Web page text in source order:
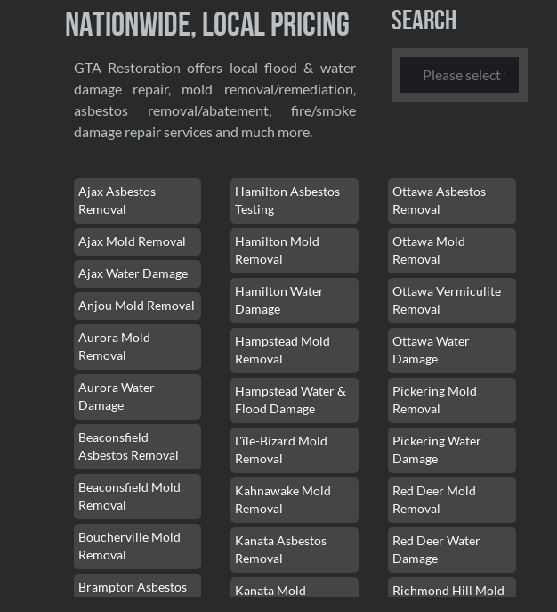
Nationwide, Local Pricing
GTA Restoration offers local flood & water
damage repair, mold removal/remediation,
asbestos removal/abatement, fire/smoke
damage repair services and much more.
Search
Ajax Asbestos
Removal
Ajax Mold Removal
Ajax Water Damage
Anjou Mold Removal
Aurora Mold
Removal
Aurora Water
Damage
Beaconsfield
Asbestos Removal
Beaconsfield Mold
Removal
Boucherville Mold
Removal
Brampton Asbestos
Hamilton Asbestos
Testing
Hamilton Mold
Removal
Hamilton Water
Damage
Hampstead Mold
Removal
Hampstead Water &
Flood Damage
L'île-Bizard Mold
Removal
Kahnawake Mold
Removal
Kanata Asbestos
Removal
Kanata Mold
Ottawa Asbestos
Removal
Ottawa Mold
Removal
Ottawa Vermiculite
Removal
Ottawa Water
Damage
Pickering Mold
Removal
Pickering Water
Damage
Red Deer Mold
Removal
Red Deer Water
Damage
Richmond Hill Mold